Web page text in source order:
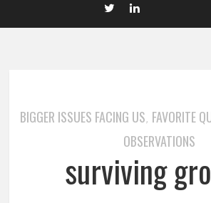
BIGGER ISSUES FACING US, FAVORITE
OBSERVATIONS
surviving